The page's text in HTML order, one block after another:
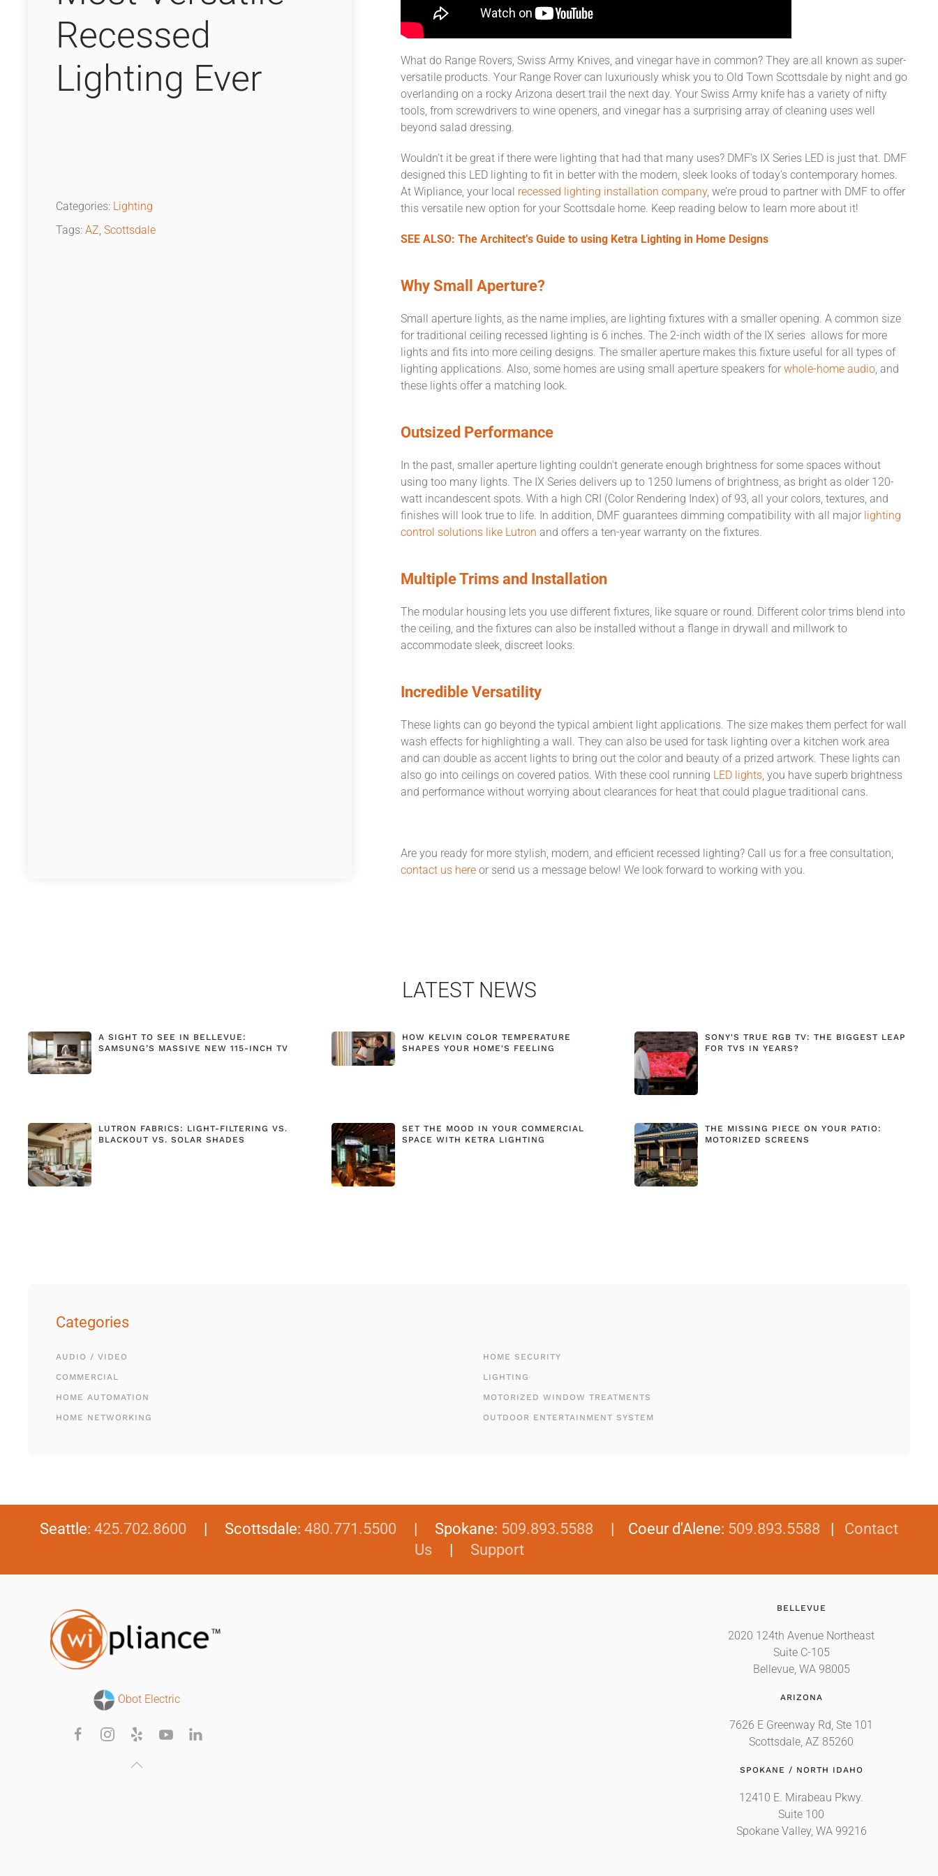
Recessed
Lighting Ever
Categories: Lighting
Tags: AZ, Scottsdale
What do Range Rovers, Swiss Army Knives, and vinegar have in common? They are all known as super-
versatile products. Your Range Rover can luxuriously whisk you to Old Town Scottsdale by night and go
overlanding on a rocky Arizona desert trail the next day. Your Swiss Army knife has a variety of nifty
tools, from screwdrivers to wine openers, and vinegar has a surprising array of cleaning uses well
beyond salad dressing.
Wouldn’t it be great if there were lighting that had that many uses? DMF’s IX Series LED is just that. DMF
designed this LED lighting to fit in better with the modern, sleek looks of today’s contemporary homes.
At Wipliance, your local recessed lighting installation company, we’re proud to partner with DMF to offer
this versatile new option for your Scottsdale home. Keep reading below to learn more about it!
SEE ALSO: The Architect’s Guide to using Ketra Lighting in Home Designs
Why Small Aperture?
Small aperture lights, as the name implies, are lighting fixtures with a smaller opening. A common size
for traditional ceiling recessed lighting is 6 inches. The 2-inch width of the IX series allows for more
lights and fits into more ceiling designs. The smaller aperture makes this fixture useful for all types of
lighting applications. Also, some homes are using small aperture speakers for whole-home audio, and
these lights offer a matching look.
Outsized Performance
In the past, smaller aperture lighting couldn't generate enough brightness for some spaces without
using too many lights. The IX Series delivers up to 1250 lumens of brightness, as bright as older 120-
watt incandescent spots. With a high CRI (Color Rendering Index) of 93, all your colors, textures, and
finishes will look true to life. In addition, DMF guarantees dimming compatibility with all major lighting
control solutions like Lutron and offers a ten-year warranty on the fixtures.
Multiple Trims and Installation
The modular housing lets you use different fixtures, like square or round. Different color trims blend into
the ceiling, and the fixtures can also be installed without a flange in drywall and millwork to
accommodate sleek, discreet looks.
Incredible Versatility
These lights can go beyond the typical ambient light applications. The size makes them perfect for wall
wash effects for highlighting a wall. They can also be used for task lighting over a kitchen work area
and can double as accent lights to bring out the color and beauty of a prized artwork. These lights can
also go into ceilings on covered patios. With these cool running LED lights, you have superb brightness
and performance without worrying about clearances for heat that could plague traditional cans.
Are you ready for more stylish, modern, and efficient recessed lighting? Call us for a free consultation,
contact us hereor send us a message below! We look forward to working with you.
LATEST NEWS
A SIGHT TO SEE IN BELLEVUE:
SAMSUNG’S MASSIVE NEW 115-INCH TV
HOW KELVIN COLOR TEMPERATURE
SHAPES YOUR HOME'S FEELING
SONY'S TRUE RGB TV: THE BIGGEST LEAP
FOR TVS IN YEARS?
LUTRON FABRICS: LIGHT-FILTERING VS.
BLACKOUT VS. SOLAR SHADES
SET THE MOOD IN YOUR COMMERCIAL
SPACE WITH KETRA LIGHTING
THE MISSING PIECE ON YOUR PATIO:
MOTORIZED SCREENS
Categories
AUDIO / VIDEO
COMMERCIAL
HOME AUTOMATION
HOME NETWORKING
HOME SECURITY
LIGHTING
MOTORIZED WINDOW TREATMENTS
OUTDOOR ENTERTAINMENT SYSTEM
Seattle: 425.702.8600 | Scottsdale: 480.771.5500 | Spokane: 509.893.5588 Coeur d'Alene: 509.893.5588
Contact
Us| Support
Obot Electric
BELLEVUE
2020 124th Avenue Northeast
Suite C-105
Bellevue, WA 98005
ARIZONA
7626 E Greenway Rd, Ste 101
Scottsdale, AZ 85260
SPOKANE / NORTH IDAHO
12410 E. Mirabeau Pkwy.
Suite 100
Spokane Valley, WA 99216